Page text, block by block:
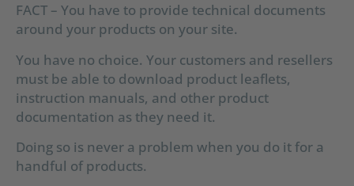
FACT – You have to provide technical documents
around your products on your site.
You have no choice. Your customers and resellers
must be able to download product leaflets,
instruction manuals, and other product
documentation as they need it.
Doing so is never a problem when you do it for a
handful of products.